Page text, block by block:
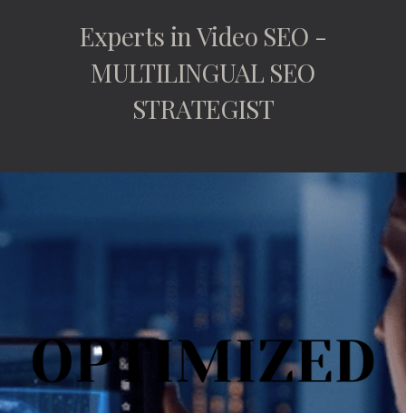
Experts in Video SEO -
MULTILINGUAL SEO
STRATEGIST